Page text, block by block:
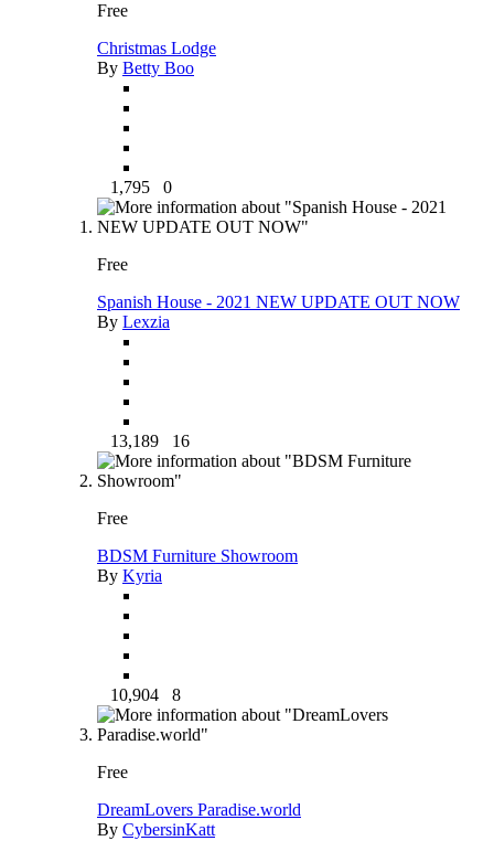
Free
Christmas Lodge
By Betty Boo
1,795 0
Free
Spanish House - 2021 NEW UPDATE OUT NOW
By Lexzia
13,189 16
Free
BDSM Furniture Showroom
By Kyria
10,904 8
Free
DreamLovers Paradise.world
By CybersinKatt